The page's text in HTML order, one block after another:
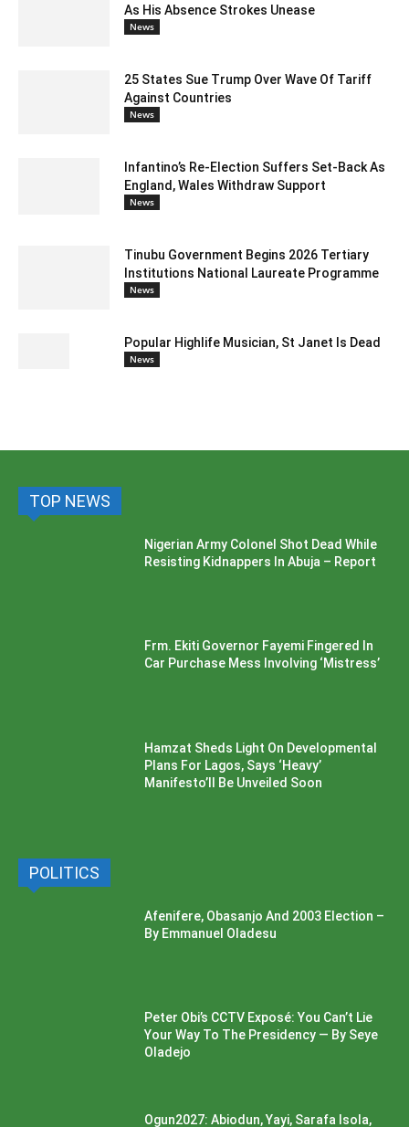
As His Absence Strokes Unease
News
25 States Sue Trump Over Wave Of Tariff
Against Countries
News
Infantino’s Re-Election Suffers Set-Back As
England, Wales Withdraw Support
News
Tinubu Government Begins 2026 Tertiary
Institutions National Laureate Programme
News
Popular Highlife Musician, St Janet Is Dead
News
TOP NEWS
Nigerian Army Colonel Shot Dead While
Resisting Kidnappers In Abuja – Report
Frm. Ekiti Governor Fayemi Fingered In
Car Purchase Mess Involving ‘Mistress’
Hamzat Sheds Light On Developmental
Plans For Lagos, Says ‘Heavy’
Manifesto’ll Be Unveiled Soon
POLITICS
Afenifere, Obasanjo And 2003 Election –
By Emmanuel Oladesu
Peter Obi’s CCTV Exposé: You Can’t Lie
Your Way To The Presidency — By Seye
Oladejo
Ogun2027: Abiodun, Yayi, Sarafa Isola,